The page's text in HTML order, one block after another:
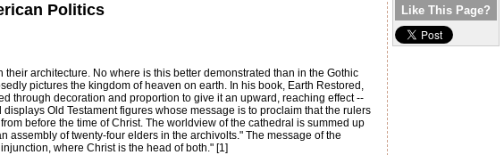
Politics
architecture. No where is this better demonstrated than in the Gothic
pictures the kingdom of heaven on earth. In his book, Earth Restored,
through decoration and proportion to give it an upward, reaching effect --
Old Testament figures whose message is to proclaim that the rulers
before the time of Christ. The worldview of the cathedral is summed up
of twenty-four elders in the archivolts." The message of the
where Christ is the head of both." [1]
Like This Page?